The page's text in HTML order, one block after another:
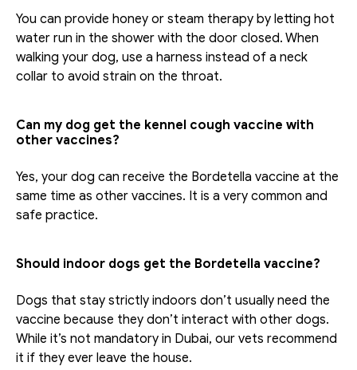
You can provide honey or steam therapy by letting hot
water run in the shower with the door closed. When
walking your dog, use a harness instead of a neck
collar to avoid strain on the throat.
Can my dog get the kennel cough vaccine with
other vaccines?
Yes, your dog can receive the Bordetella vaccine at the
same time as other vaccines. It is a very common and
safe practice.
Should indoor dogs get the Bordetella vaccine?
Dogs that stay strictly indoors don’t usually need the
vaccine because they don’t interact with other dogs.
While it’s not mandatory in Dubai, our vets recommend
it if they ever leave the house.